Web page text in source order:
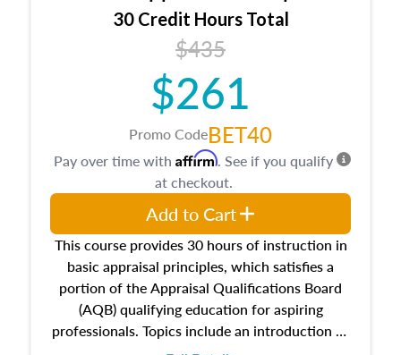
30 Credit Hours Total
$435
$261
Promo CodeBET40
This course provides 30 hours of instruction in
basic appraisal principles, which satisfies a
portion of the Appraisal Qualifications Board
(AQB) qualifying education for aspiring
professionals. Topics include an introduction to
Pay over time with Affirm. See if you qualify
at checkout.
Add to Cart